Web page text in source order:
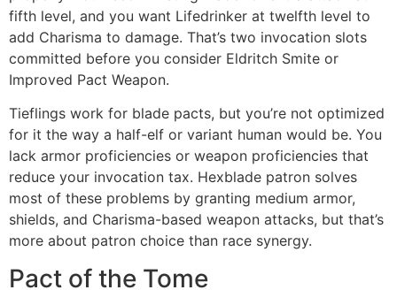
fifth level, and you want Lifedrinker at twelfth level to
add Charisma to damage. That’s two invocation slots
committed before you consider Eldritch Smite or
Improved Pact Weapon.
Tieflings work for blade pacts, but you’re not optimized
for it the way a half-elf or variant human would be. You
lack armor proficiencies or weapon proficiencies that
reduce your invocation tax. Hexblade patron solves
most of these problems by granting medium armor,
shields, and Charisma-based weapon attacks, but that’s
more about patron choice than race synergy.
Pact of the Tome